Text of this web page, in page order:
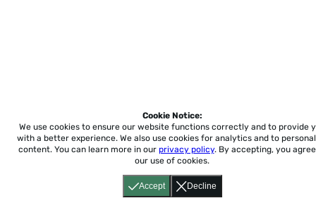
Accept Decline
Cookie Notice:
We use cookies to ensure our website functions correctly and to provide
with a better experience. We also use cookies for analytics and to
content. You can learn more in our privacy policy. By accepting, you
our use of cookies.